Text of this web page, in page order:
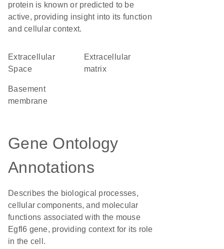
protein is known or predicted to be
active, providing insight into its function
and cellular context.
Extracellular
Space
extracellular
matrix
basement
membrane
Gene Ontology
Annotations
Describes the biological processes,
cellular components, and molecular
functions associated with the mouse
Egfl6 gene, providing context for its role
in the cell.